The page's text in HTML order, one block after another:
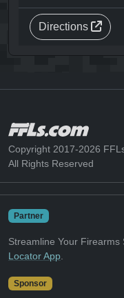
Directions
Copyright 2017-2026
All Rights Reserved
Partner
Streamline Your Firearms
Locator App
Sponsor